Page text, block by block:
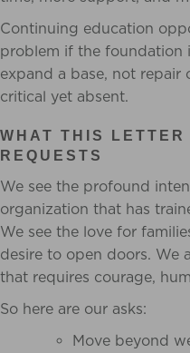
Continuing education
problem if the foundation
expand a base, not repair
critical yet absent.
WHAT THIS LETTER
REQUESTS
We see the profound
organization that has
We see the love for
desire to open doors. We
that requires courage,
So here are our asks:
Move beyond